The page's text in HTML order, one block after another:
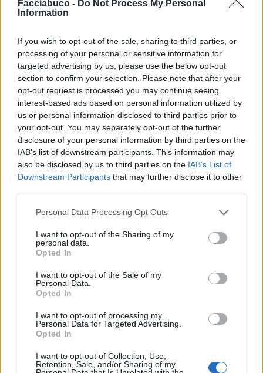
Facciabuco - Do Not Process My Personal
Information
If you wish to opt-out of the sale, sharing to third parties, or
processing of your personal or sensitive information for
targeted advertising by us, please use the below opt-out
section to confirm your selection. Please note that after your
opt-out request is processed you may continue seeing
interest-based ads based on personal information utilized by
us or personal information disclosed to third parties prior to
your opt-out. You may separately opt-out of the further
disclosure of your personal information by third parties on the
IAB’s list of downstream participants. This information may
also be disclosed by us to third parties on the IAB’s List of
Downstream Participants that may further disclose it to other
Personal Data Processing Opt Outs
I want to opt-out of the Sharing of my
personal data.
Opted In
I want to opt-out of the Sale of my
Personal Data.
Opted In
I want to opt-out of processing my
Personal Data for Targeted Advertising.
Opted In
I want to opt-out of Collection, Use,
Retention, Sale, and/or Sharing of my
zioMax: Ah ma poi chi è stato? Bah! Vobbuò...
Ciao e buon proseguimento Fratè
2
·Ti stimo·Rispondi
hamilton89
2